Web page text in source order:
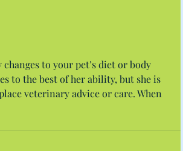
to your pet’s diet or body
to the best of her ability, but she is
veterinary advice or care. When